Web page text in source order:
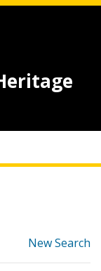
New Search